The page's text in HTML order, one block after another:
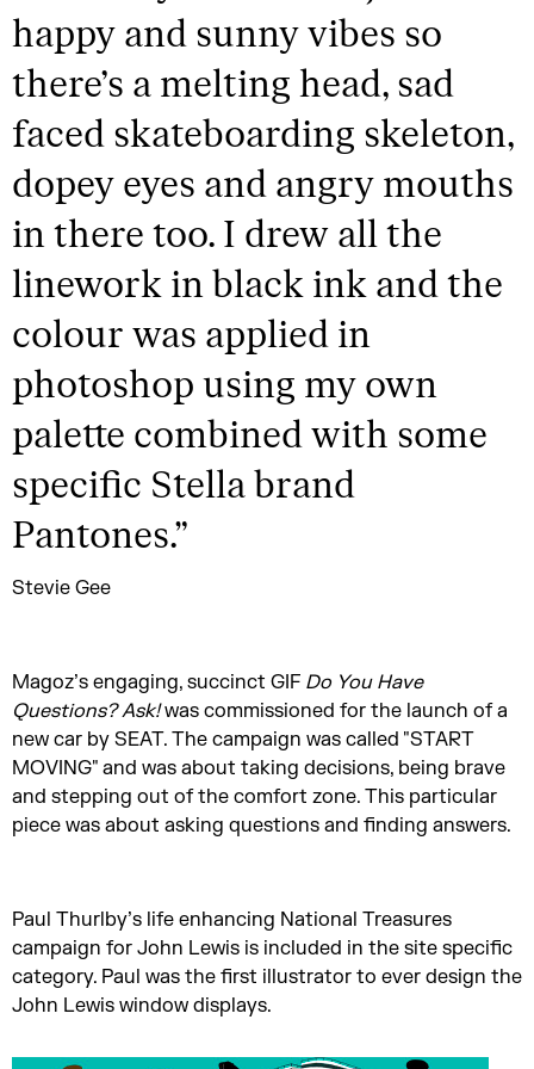
happy and sunny vibes so
there’s a melting head, sad
faced skateboarding skeleton,
dopey eyes and angry mouths
in there too. I drew all the
linework in black ink and the
colour was applied in
photoshop using my own
palette combined with some
specific Stella brand
Pantones.”
Stevie Gee
Magoz’s engaging, succinct GIF Do You Have
Questions? Ask!was commissioned for the launch of a
new car by SEAT. The campaign was called "START
MOVING" and was about taking decisions, being brave
and stepping out of the comfort zone. This particular
piece was about asking questions and finding answers.
Paul Thurlby’s life enhancing National Treasures
campaign for John Lewis is included in the site specific
category. Paul was the first illustrator to ever design the
John Lewis window displays.